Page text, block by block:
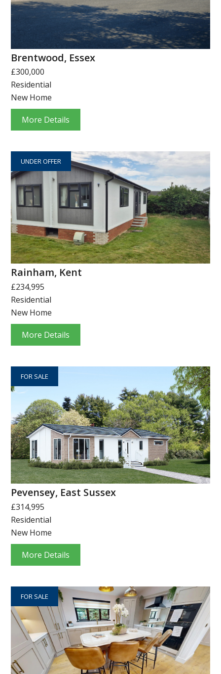
Brentwood, Essex
£300,000
Residential
New Home
More Details
UNDER OFFER
Rainham, Kent
£234,995
Residential
New Home
More Details
FOR SALE
Pevensey, East Sussex
£314,995
Residential
New Home
More Details
FOR SALE